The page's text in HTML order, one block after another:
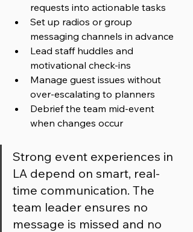
requests into actionable tasks
Set up radios or group
messaging channels in advance
Lead staff huddles and
motivational check-ins
Manage guest issues without
over-escalating to planners
Debrief the team mid-event
when changes occur
Strong event experiences in
LA depend on smart, real-
time communication. The
team leader ensures no
message is missed and no